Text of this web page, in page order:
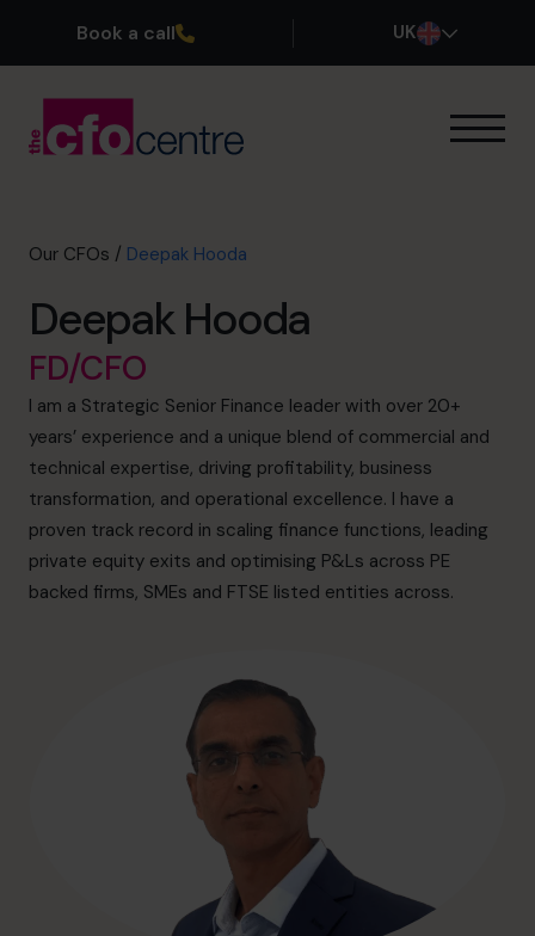
Book a call UK
Our CFOs
About
Join the Team
Book a discovery call
0800 169 1499
hello@cfocentre.com
Our CFOs / Deepak Hooda
Deepak Hooda
FD/CFO
I am a Strategic Senior Finance leader with over 20+
years’ experience and a unique blend of commercial and
technical expertise, driving profitability, business
transformation, and operational excellence. I have a
proven track record in scaling finance functions, leading
private equity exits and optimising P&Ls across PE
backed firms, SMEs and FTSE listed entities across.